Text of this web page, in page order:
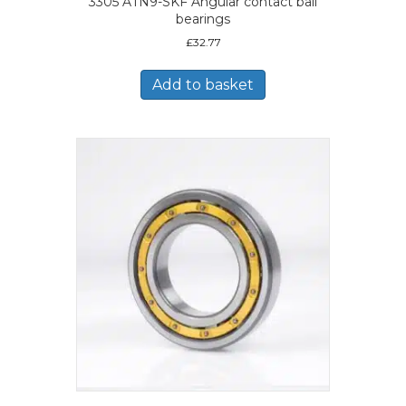
bearings
£32.77
Add to basket